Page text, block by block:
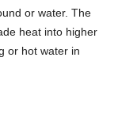
or water. The
heat into higher
or hot water in